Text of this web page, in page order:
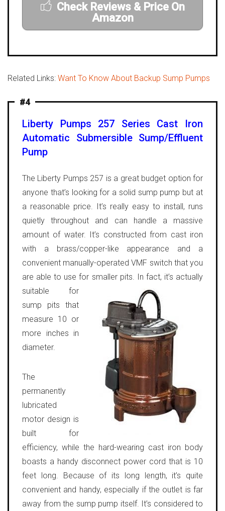
Check Reviews & Price On
Amazon
Related Links: Want To Know About Backup Sump Pumps
#4
Liberty Pumps 257 Series Cast Iron
Automatic Submersible Sump/Effluent
Pump
The Liberty Pumps 257 is a great budget option for
anyone that’s looking for a solid sump pump but at
a reasonable price. It’s really easy to install, runs
quietly throughout and can handle a massive
amount of water. It’s constructed from cast iron
with a brass/copper-like appearance and a
convenient manually-operated VMF switch that you
are able to use for smaller pits.
In fact, it’s actually
suitable for
sump pits that
measure 10 or
more inches in
diameter.
The
permanently
lubricated
motor design is
built for
efficiency, while the hard-wearing cast iron body
boasts a handy disconnect power cord that is 10
feet long. Because of its long length, it’s quite
convenient and handy, especially if the outlet is far
away from the sump pump itself. It’s considered to